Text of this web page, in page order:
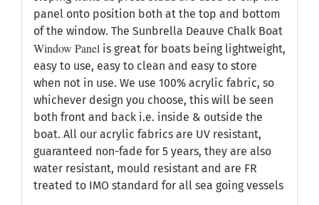
panel onto position both at the top and bottom
of the window. The Sunbrella Deauve Chalk Boat
Window Panel is great for boats being lightweight,
easy to use, easy to clean and easy to store
when not in use. We use 100% acrylic fabric, so
whichever design you choose, this will be seen
both front and back i.e. inside & outside the
boat. All our acrylic fabrics are UV resistant,
guaranteed non-fade for 5 years, they are also
water resistant, mould resistant and are FR
treated to IMO standard for all sea going vessels
.